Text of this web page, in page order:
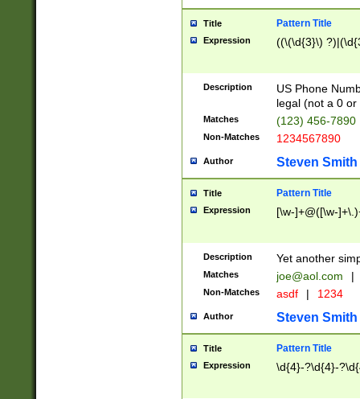
Title Pattern Title
Expression ((\(\d{3}\)
Description
US Phone
legal (not a 0 or
Matches (123) 456-7890
Non-Matches 1234567890
Author Steven Smith
Title Pattern Title
Expression [\w-]+@([\w-
Description Yet another
Matches joe@aol.com |
Non-Matches asdf | 1234
Author Steven Smith
Title Pattern Title
Expression \d{4}-?\d{4}-